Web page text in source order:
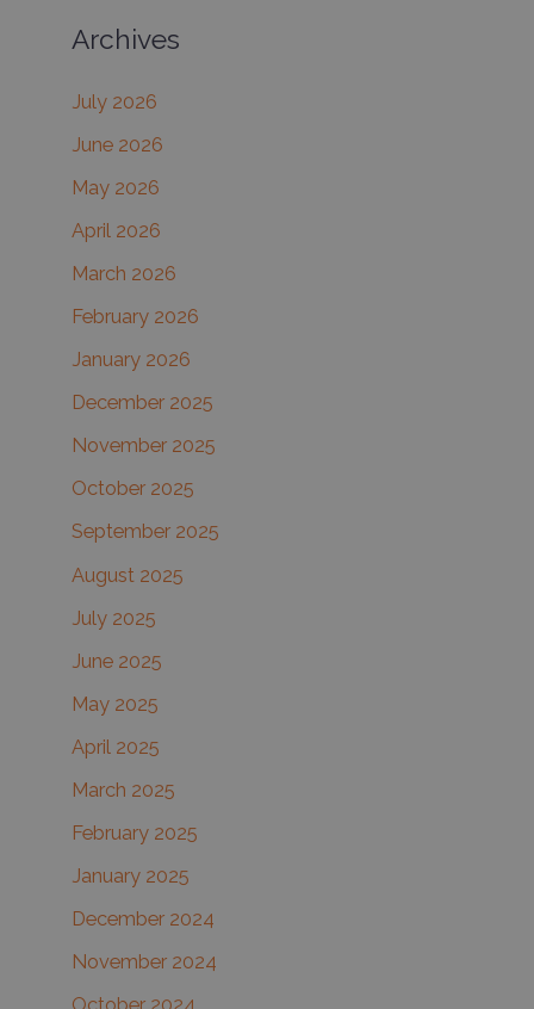
r
h
f
o
r
Archives
July 2026
June 2026
May 2026
April 2026
March 2026
February 2026
January 2026
December 2025
November 2025
October 2025
September 2025
August 2025
July 2025
June 2025
May 2025
April 2025
March 2025
February 2025
January 2025
December 2024
November 2024